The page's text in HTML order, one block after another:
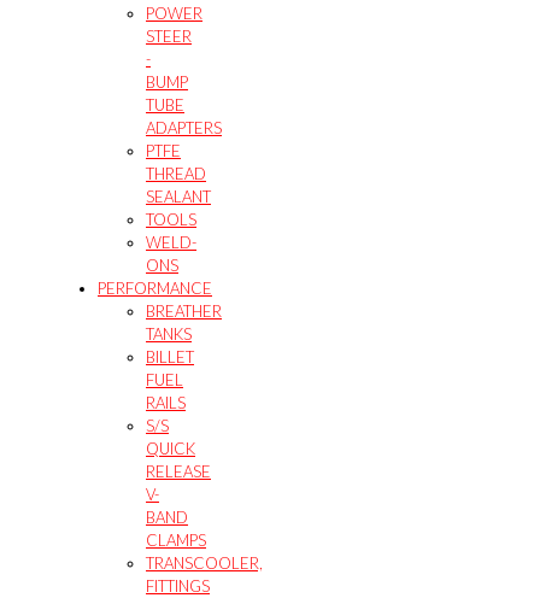
POWER
STEER
-
BUMP
TUBE
ADAPTERS
PTFE
THREAD
SEALANT
TOOLS
WELD-
ONS
PERFORMANCE
BREATHER
TANKS
BILLET
FUEL
RAILS
S/S
QUICK
RELEASE
V-
BAND
CLAMPS
TRANSCOOLER,
FITTINGS